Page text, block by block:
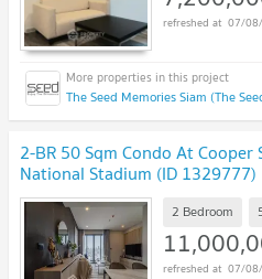
07/
The Seed Memories Siam (The
2-BR 50 Sqm Condo At
National Stadium (ID 1329777)
2 Bedroom
07/